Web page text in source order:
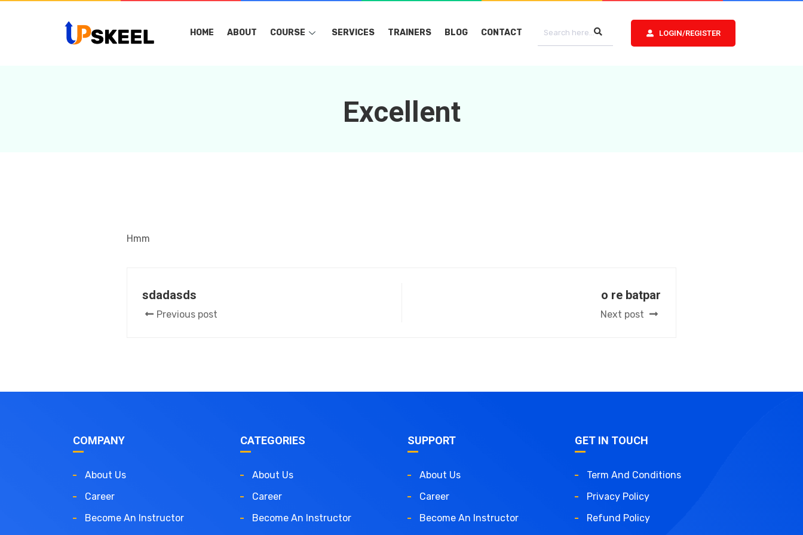
HOME ABOUT COURSE SERVICES TRAINERS BLOG CONTACT LOGIN/REGISTER
Excellent
Hmm
sdadasds
Previous post
o re batpar
Next post
COMPANY
About Us
Career
Become An Instructor
CATEGORIES
About Us
Career
Become An Instructor
SUPPORT
About Us
Career
Become An Instructor
GET IN TOUCH
Term And Conditions
Privacy Policy
Refund Policy